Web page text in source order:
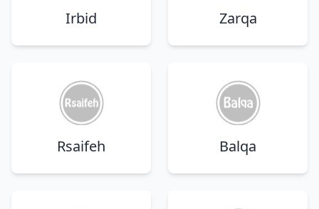
Zarqa
Irbid
Balqa
Rsaifeh